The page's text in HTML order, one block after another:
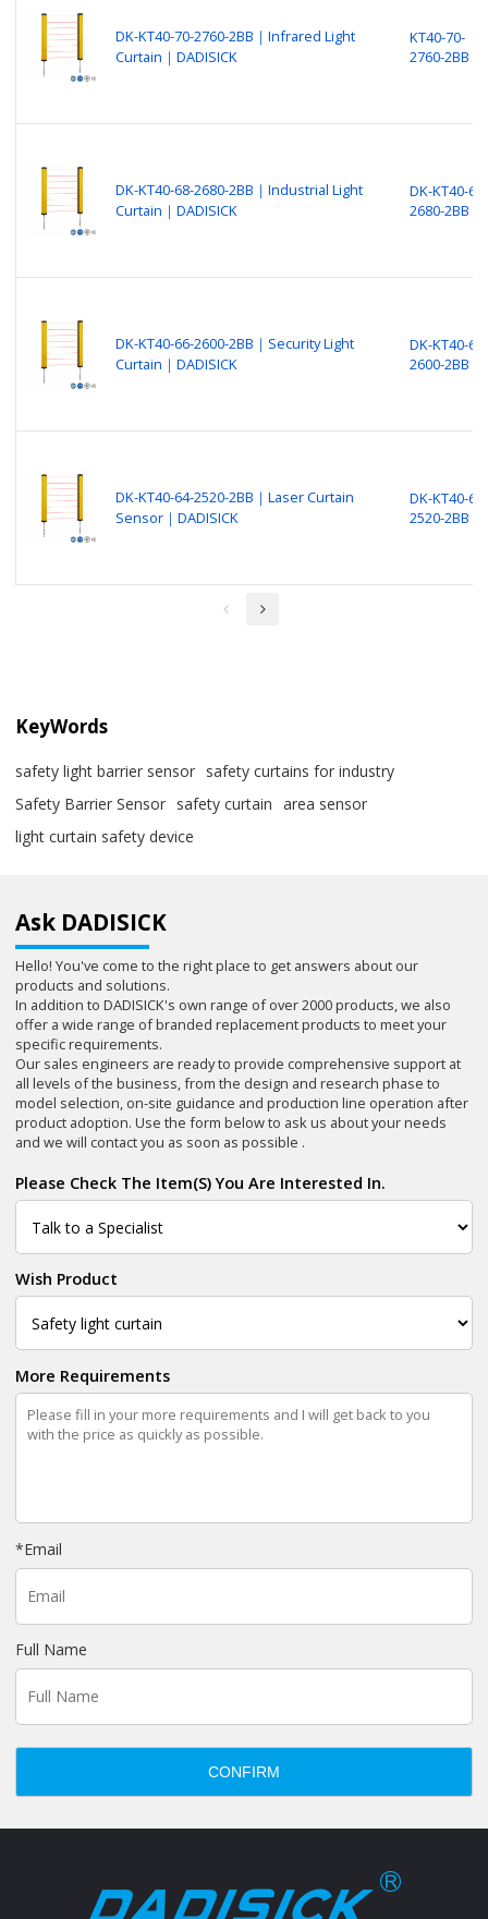
DK-KT40-70-2760-2BB｜Infrared Light
Curtain｜DADISICK
KT40-70-
2760-2BB
DK-KT40-68-2680-2BB｜Industrial Light
Curtain｜DADISICK
DK-KT40-68-
2680-2BB
DK-KT40-66-2600-2BB｜Security Light
Curtain｜DADISICK
DK-KT40-66-
2600-2BB
DK-KT40-64-2520-2BB｜Laser Curtain
Sensor｜DADISICK
DK-KT40-64-
2520-2BB
KeyWords
safety light barrier sensor safety curtains for industry
Safety Barrier Sensor safety curtain
area sensor
light curtain safety device
Ask DADISICK
Hello! You've come to the right place to get answers about our
products and solutions.
In addition to DADISICK's own range of over 2000 products, we also
offer a wide range of branded replacement products to meet your
specific requirements.
Our sales engineers are ready to provide comprehensive support at
all levels of the business, from the design and research phase to
model selection, on-site guidance and production line operation after
product adoption. Use the form below to ask us about your needs
and we will contact you as soon as possible .
Please Check The Item(s) You Are Interested In.
Wish Product
More Requirements
*Email
Full Name
CONFIRM